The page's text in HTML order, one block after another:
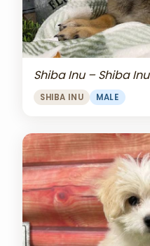
Shiba Inu – Shiba Inu
SHIBA INU MALE